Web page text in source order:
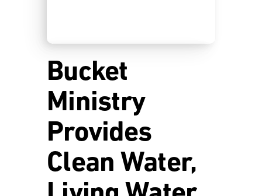
Bucket
Ministry
Provides
Clean Water,